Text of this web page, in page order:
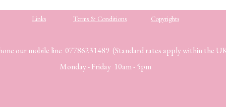
Links Terms & Conditions Copyrights
our mobile line 07786231489 (Standard rates apply within the
Monday - Friday 10am - 5pm